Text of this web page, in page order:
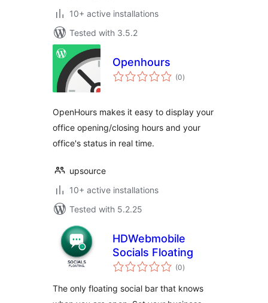
10+ active installations
Tested with 3.5.2
Openhours
(0total
ratings
)
OpenHours makes it easy to display your
office opening/closing hours and your
office's status in real time.
upsource
10+ active installations
Tested with 5.2.25
HDWebmobile
Socials Floating
(0total
ratings
)
The only floating social bar that knows